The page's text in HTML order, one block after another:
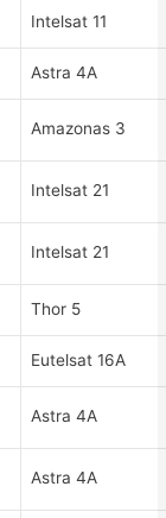
Intelsat 11
Astra 4A
Amazonas 3
Intelsat 21
Intelsat 21
Thor 5
Eutelsat 16A
Astra 4A
Astra 4A